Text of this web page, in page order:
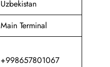
Uzbekistan
Main Terminal
+998657801067